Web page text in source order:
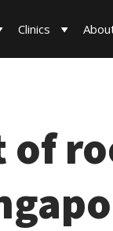
Clinics
of